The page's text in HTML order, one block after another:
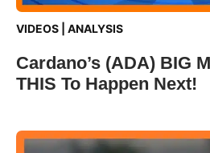
VIDEOS ANALYSIS
Cardano’s (ADA) BIG
THIS To Happen Next!